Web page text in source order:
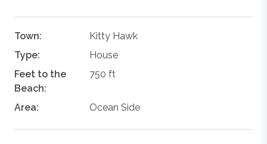
Town:
Kitty Hawk
Type:
House
Feet to the
Beach:
750 ft
Area: Ocean Side